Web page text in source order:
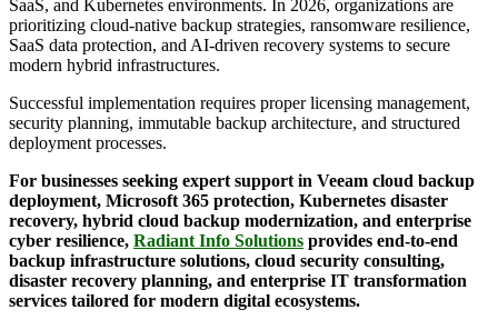
SaaS, and Kubernetes environments. In 2026, organizations are
prioritizing cloud-native backup strategies, ransomware resilience,
SaaS data protection, and AI-driven recovery systems to secure
modern hybrid infrastructures.
Successful implementation requires proper licensing management,
security planning, immutable backup architecture, and structured
deployment processes.
For businesses seeking expert support in Veeam cloud backup
deployment, Microsoft 365 protection, Kubernetes disaster
recovery, hybrid cloud backup modernization, and enterprise
cyber resilience, Radiant Info Solutions provides end-to-end
backup infrastructure solutions, cloud security consulting,
disaster recovery planning, and enterprise IT transformation
services tailored for modern digital ecosystems.